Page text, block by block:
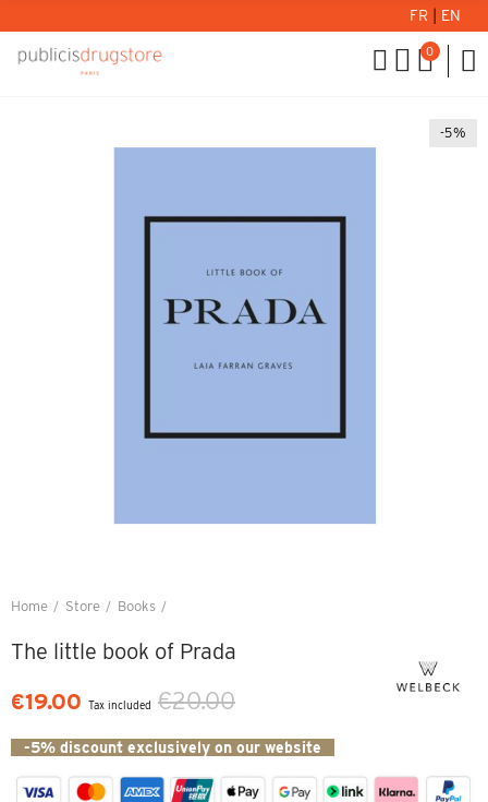
FR EN
0
-5%
Home Store Books
The little book of Prada
€19.00 Tax included €20.00
-5% discount exclusively on our website